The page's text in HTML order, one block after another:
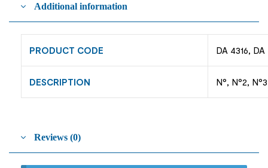
Additional information
PRODUCT CODE DA 4316, DA
DESCRIPTION N°, N°2,
Reviews (0)